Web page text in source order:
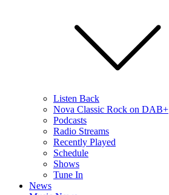
Listen Back
Nova Classic Rock on DAB+
Podcasts
Radio Streams
Recently Played
Schedule
Shows
Tune In
News